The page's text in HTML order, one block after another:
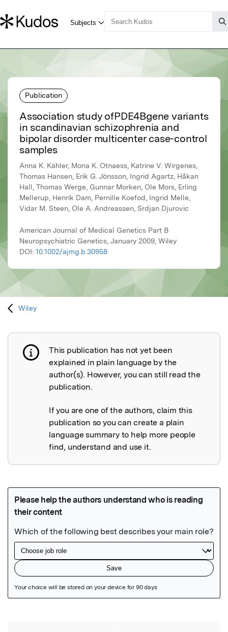
Publication
Association study ofPDE4Bgene variants
in scandinavian schizophrenia and
bipolar disorder multicenter case-control
samples
Anna K. Kähler, Mona K. Otnaess, Katrine V. Wirgenes,
Thomas Hansen, Erik G. Jönsson, Ingrid Agartz, Håkan
Hall, Thomas Werge, Gunnar Morken, Ole Mors, Erling
Mellerup, Henrik Dam, Pernille Koefod, Ingrid Melle,
Vidar M. Steen, Ole A. Andreassen, Srdjan Djurovic
American Journal of Medical Genetics Part B
Neuropsychiatric Genetics, January 2009, Wiley
DOI: 10.1002/ajmg.b.30958
Wiley
Publication not explained
This publication has not yet been
explained in plain language by the
author(s). However, you can still read the
publication.
If you are one of the authors, claim this
publication so you can create a plain
language summary to help more people
find, understand and use it.